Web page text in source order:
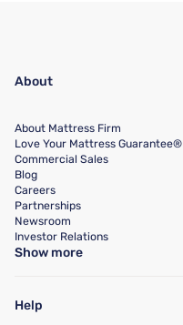
About
About Mattress Firm
Love Your Mattress Guarantee®
Commercial Sales
Blog
Careers
Partnerships
Newsroom
Investor Relations
Show more
Help